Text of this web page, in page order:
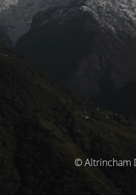
© Altrincham